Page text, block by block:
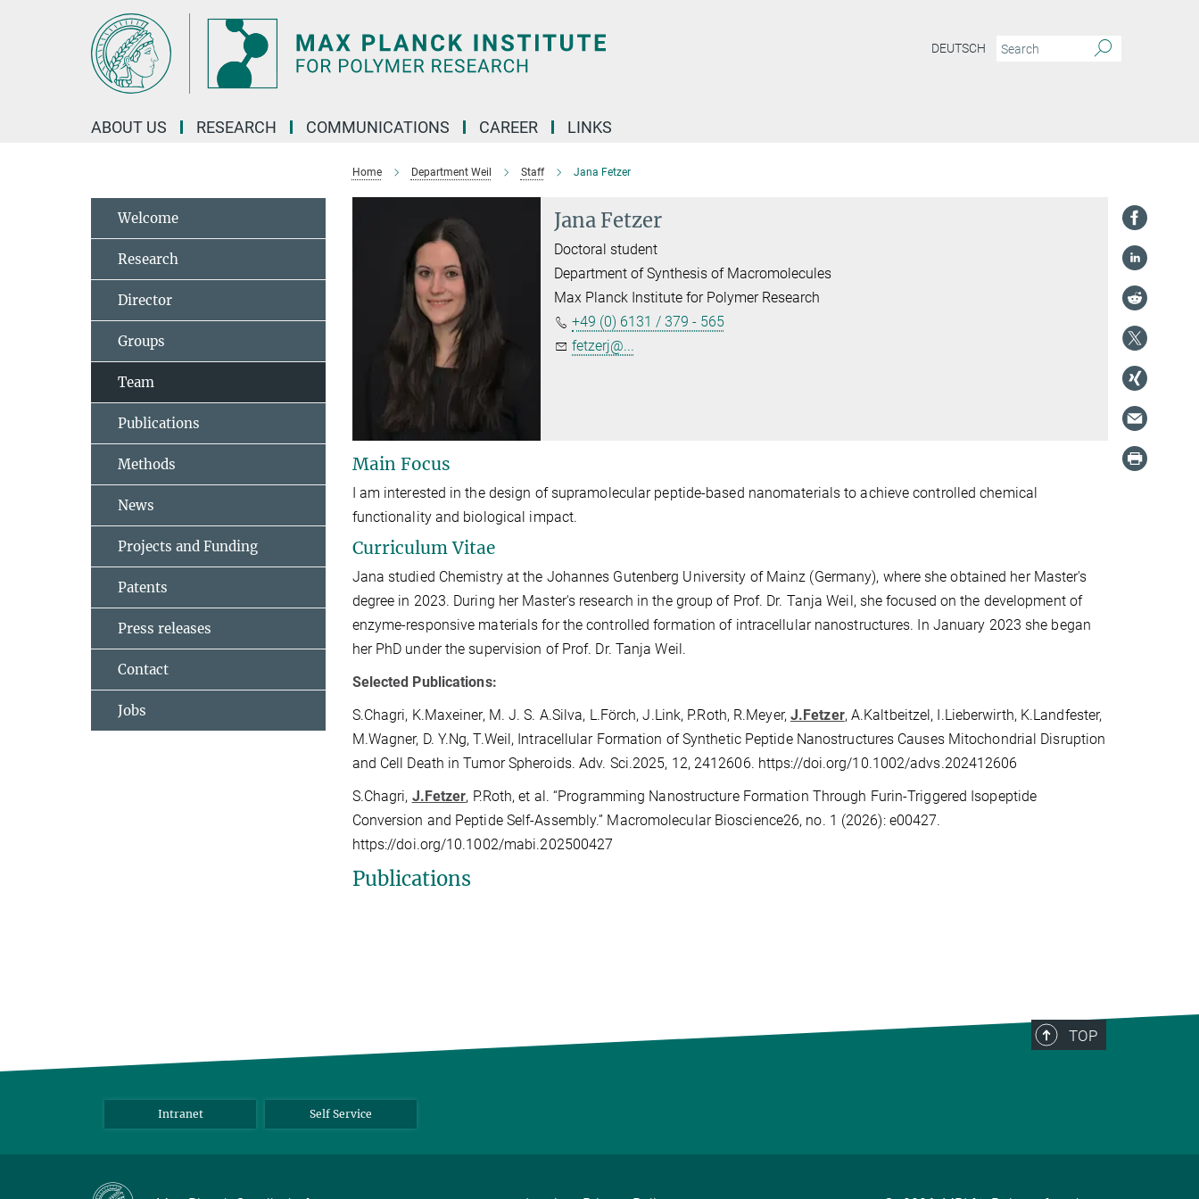
DEUTSCH
ABOUT US RESEARCH COMMUNICATIONS CAREER LINKS
Home Department Weil Staff Jana Fetzer
Jana Fetzer
Doctoral student
Department of Synthesis of Macromolecules
Max Planck Institute for Polymer Research
+49 (0) 6131 / 379 - 565
fetzerj@...
Main Focus
I am interested in the design of supramolecular peptide-based nanomaterials to achieve controlled chemical
functionality and biological impact.
Curriculum Vitae
Jana studied Chemistry at the Johannes Gutenberg University of Mainz (Germany), where she obtained her Master's
degree in 2023. During her Master's research in the group of Prof. Dr. Tanja Weil, she focused on the development of
enzyme-responsive materials for the controlled formation of intracellular nanostructures. In January 2023 she began
her PhD under the supervision of Prof. Dr. Tanja Weil.
Selected Publications:
S.Chagri, K.Maxeiner, M. J. S. A.Silva, L.Förch, J.Link, P.Roth, R.Meyer, J.Fetzer, A.Kaltbeitzel, I.Lieberwirth, K.Landfester,
M.Wagner, D. Y.Ng, T.Weil, Intracellular Formation of Synthetic Peptide Nanostructures Causes Mitochondrial Disruption
and Cell Death in Tumor Spheroids. Adv. Sci.2025, 12, 2412606. https://doi.org/10.1002/advs.202412606
S.Chagri, J.Fetzer, P.Roth, et al. “Programming Nanostructure Formation Through Furin-Triggered Isopeptide
Conversion and Peptide Self-Assembly.” Macromolecular Bioscience26, no. 1 (2026): e00427.
https://doi.org/10.1002/mabi.202500427
Publications
Welcome
Research
Director
Groups
Team
Publications
Methods
News
Projects and Funding
Patents
Press releases
Contact
Jobs
TOP
Intranet Self Service